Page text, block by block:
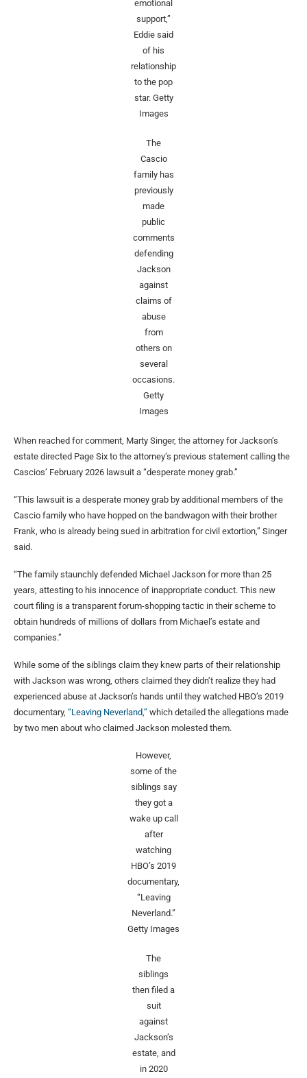
emotional
support,”
Eddie said
of his
relationship
to the pop
star. Getty
Images
The
Cascio
family has
previously
made
public
comments
defending
Jackson
against
claims of
abuse
from
others on
several
occasions.
Getty
Images
When reached for comment, Marty Singer, the attorney for Jackson’s
estate directed Page Six to the attorney’s previous statement calling the
Cascios’ February 2026 lawsuit a “desperate money grab.”
“This lawsuit is a desperate money grab by additional members of the
Cascio family who have hopped on the bandwagon with their brother
Frank, who is already being sued in arbitration for civil extortion,” Singer
said.
“The family staunchly defended Michael Jackson for more than 25
years, attesting to his innocence of inappropriate conduct. This new
court filing is a transparent forum-shopping tactic in their scheme to
obtain hundreds of millions of dollars from Michael’s estate and
companies.”
While some of the siblings claim they knew parts of their relationship
with Jackson was wrong, others claimed they didn’t realize they had
experienced abuse at Jackson’s hands until they watched HBO’s 2019
documentary, “Leaving Neverland,” which detailed the allegations made
by two men about who claimed Jackson molested them.
However,
some of the
siblings say
they got a
wake up call
after
watching
HBO’s 2019
documentary,
“Leaving
Neverland.”
Getty Images
The
siblings
then filed a
suit
against
Jackson’s
estate, and
in 2020